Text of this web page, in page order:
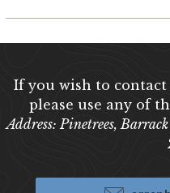
If you wish to
please use any of
Address: Pinetrees,